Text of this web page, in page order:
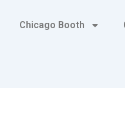
Chicago Booth